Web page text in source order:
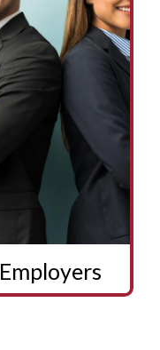
Employers